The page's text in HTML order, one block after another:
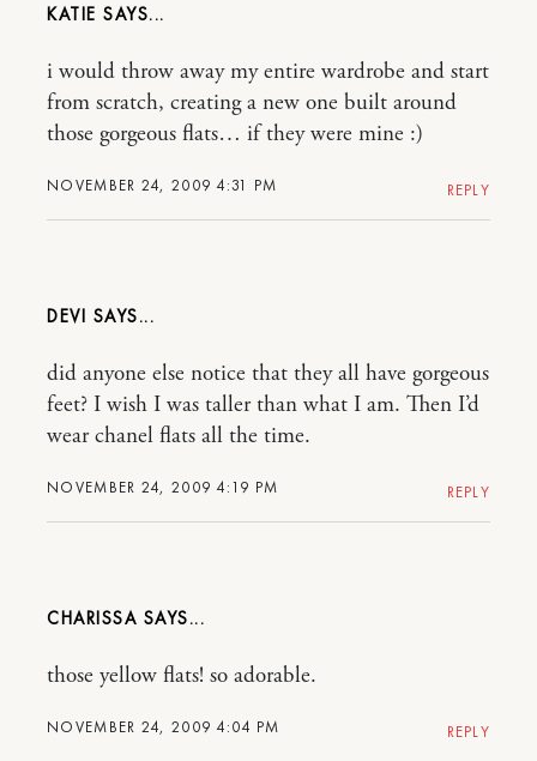
KATIE
NOVEMBER 24, 2009 4:31 PM
i would throw away my entire wardrobe and start
from scratch, creating a new one built around
those gorgeous flats… if they were mine :)
REPLY
DEVI
NOVEMBER 24, 2009 4:19 PM
did anyone else notice that they all have gorgeous
feet? I wish I was taller than what I am. Then I’d
wear chanel flats all the time.
REPLY
CHARISSA
NOVEMBER 24, 2009 4:04 PM
those yellow flats! so adorable.
REPLY